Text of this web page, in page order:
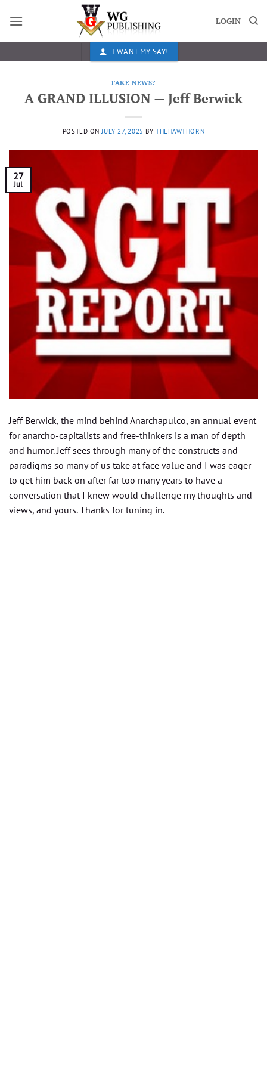
LOGIN
I WANT MY SAY!
FAKE NEWS?
A GRAND ILLUSION — Jeff Berwick
POSTED ON JULY 27, 2025 BY THEHAWTHORN
27
Jul
Jeff Berwick, the mind behind Anarchapulco, an annual event
for anarcho-capitalists and free-thinkers is a man of depth
and humor. Jeff sees through many of the constructs and
paradigms so many of us take at face value and I was eager
to get him back on after far too many years to have a
conversation that I knew would challenge my thoughts and
views, and yours. Thanks for tuning in.